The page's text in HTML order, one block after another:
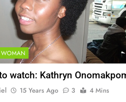
WOMAN
watch: Kathryn
15 Years Ago 3 4 Mins